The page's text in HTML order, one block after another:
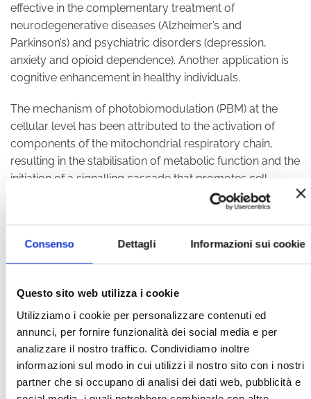
Consenso Dettagli Informazioni sui cookie
Questo sito web utilizza i cookie
Utilizziamo i cookie per personalizzare contenuti ed
annunci, per fornire funzionalità dei social media e per
analizzare il nostro traffico. Condividiamo inoltre
informazioni sul modo in cui utilizzi il nostro sito con i nostri
partner che si occupano di analisi dei dati web, pubblicità e
effective in the complementary treatment of
neurodegenerative diseases (Alzheimer’s and
Parkinson’s) and psychiatric disorders (depression,
anxiety and opioid dependence). Another application is
cognitive enhancement in healthy individuals.
The mechanism of photobiomodulation (PBM) at the
cellular level has been attributed to the activation of
components of the mitochondrial respiratory chain,
resulting in the stabilisation of metabolic function and the
initiation of a signalling cascade that promotes cell
PBM acts through the absorption of photons by
photoacceptors in the target tissue. Once absorbed,
secondary cellular effects include increased energy
reactive oxygen species, nitric oxide and intracellular
calcium. Cellular changes occur through the activation
of transcription factors, leading to the modulation of
protein synthesis, proliferation and, ultimately, improved
cell survival.